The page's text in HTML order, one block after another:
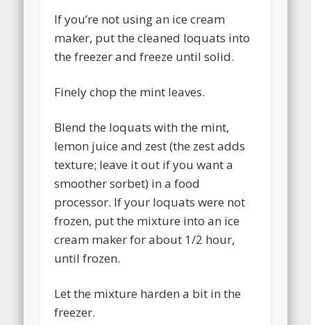
If you’re not using an ice cream
maker, put the cleaned loquats into
the freezer and freeze until solid.
Finely chop the mint leaves.
Blend the loquats with the mint,
lemon juice and zest (the zest adds
texture; leave it out if you want a
smoother sorbet) in a food
processor. If your loquats were not
frozen, put the mixture into an ice
cream maker for about 1/2 hour,
until frozen.
Let the mixture harden a bit in the
freezer.